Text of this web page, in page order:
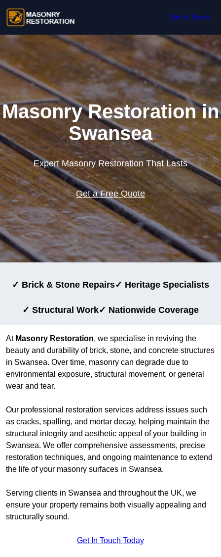
Get In Touch
Masonry Restoration in
Swansea
Expert Masonry Restoration That Lasts
Get a Free Quote
✓ Brick & Stone Repairs✓ Heritage Specialists
✓ Structural Work✓ Nationwide Coverage
At Masonry Restoration, we specialise in reviving the
beauty and durability of brick, stone, and concrete structures
in Swansea. Over time, masonry can degrade due to
environmental exposure, structural movement, or general
wear and tear.
Our professional restoration services address issues such
as cracks, spalling, and mortar decay, helping maintain the
structural integrity and aesthetic appeal of your building in
Swansea. We offer comprehensive assessments, precise
restoration techniques, and ongoing maintenance to extend
the life of your masonry surfaces in Swansea.
Serving clients in Swansea and throughout the UK, we
ensure your property remains both visually appealing and
structurally sound.
Get In Touch Today